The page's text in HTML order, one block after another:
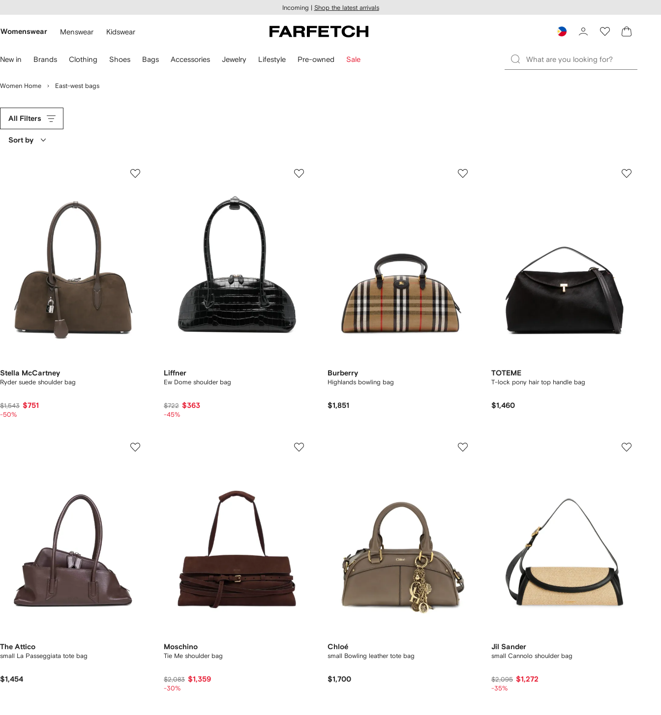
main
Incoming | Shop the latest arrivals
Womenswear Menswear Kidswear
New in Brands Clothing Shoes Bags Accessories Jewelry Lifestyle Pre-owned Sale
Women Home East-west bags
All Filters
Sort by
Stella McCartney
Ryder suede shoulder bag
$1,543 $751
-50%
Liffner
Ew Dome shoulder bag
$722 $363
-45%
Burberry
Highlands bowling bag​
$1,851
TOTEME
T-lock pony hair top handle bag
$1,460
The Attico
small La Passeggiata tote bag
$1,454
Moschino
Tie Me shoulder bag
$2,083 $1,359
-30%
Chloé
small Bowling leather tote bag
$1,700
Jil Sander
small Cannolo shoulder bag
$2,095 $1,272
-35%